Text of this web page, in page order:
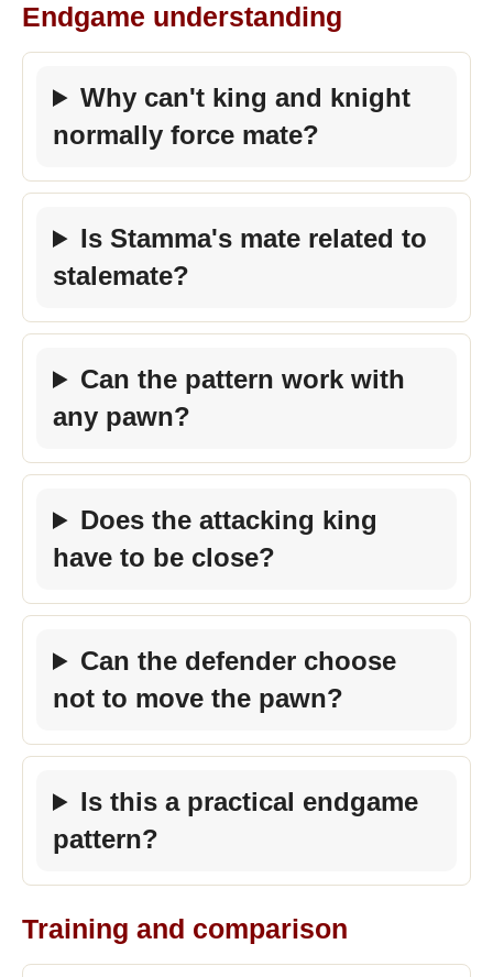
Endgame understanding
Why can't king and knight
normally force mate?
Is Stamma's mate related to
stalemate?
Can the pattern work with
any pawn?
Does the attacking king
have to be close?
Can the defender choose
not to move the pawn?
Is this a practical endgame
pattern?
Training and comparison